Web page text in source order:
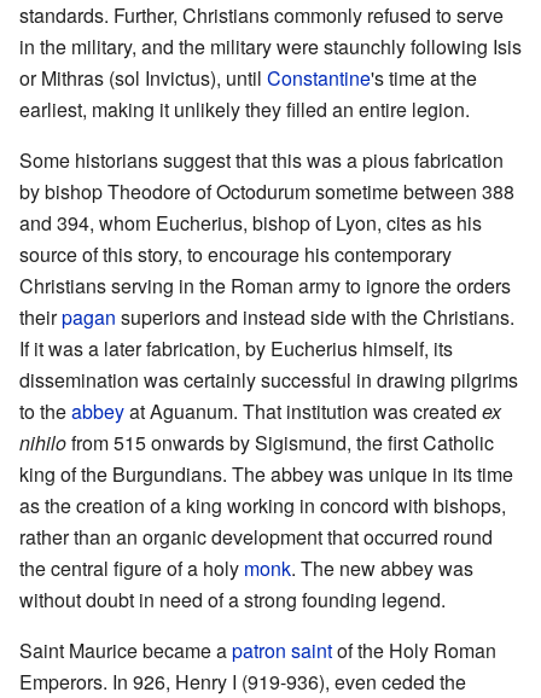
standards. Further, Christians commonly refused to serve
in the military, and the military were staunchly following Isis
or Mithras (sol Invictus), until Constantine's time at the
earliest, making it unlikely they filled an entire legion.
Some historians suggest that this was a pious fabrication
by bishop Theodore of Octodurum sometime between 388
and 394, whom Eucherius, bishop of Lyon, cites as his
source of this story, to encourage his contemporary
Christians serving in the Roman army to ignore the orders
theirpagan superiors and instead side with the Christians.
If it was a later fabrication, by Eucherius himself, its
dissemination was certainly successful in drawing pilgrims
to theabbeyat Aguanum. That institution was created ex
nihilofrom 515 onwards by Sigismund, the first Catholic
king of the Burgundians. The abbey was unique in its time
as the creation of a king working in concord with bishops,
rather than an organic development that occurred round
the central figure of a holy monk. The new abbey was
without doubt in need of a strong founding legend.
Saint Maurice became apatron saintof the Holy Roman
Emperors. In 926, Henry I (919-936), even ceded the